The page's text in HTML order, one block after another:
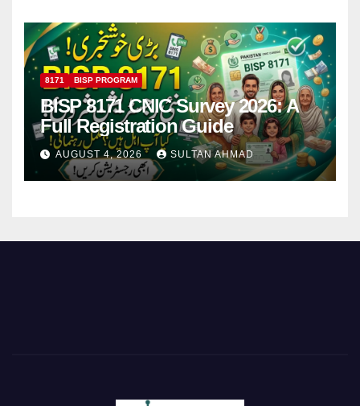
8171 BISP PROGRAM
BISP 8171 CNIC Survey 2026: A
Full Registration Guide
AUGUST 4, 2026 SULTAN AHMAD